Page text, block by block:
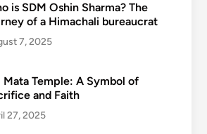
is SDM Oshin Sharma? The
of a Himachali bureaucrat
7, 2025
Mata Temple: A Symbol of
and Faith
27, 2025